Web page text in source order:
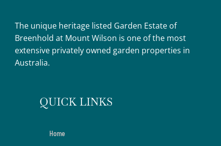
The unique heritage listed Garden Estate of
Breenhold at Mount Wilson is one of the most
extensive privately owned garden properties in
Australia.
QUICK LINKS
Home